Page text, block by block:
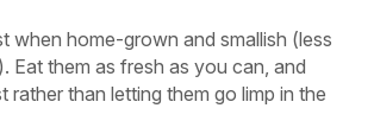
when home-grown and smallish (less
Eat them as fresh as you can, and
rather than letting them go limp in the